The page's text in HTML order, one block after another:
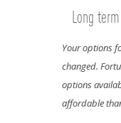
Long
Your options
changed.
options
affordable